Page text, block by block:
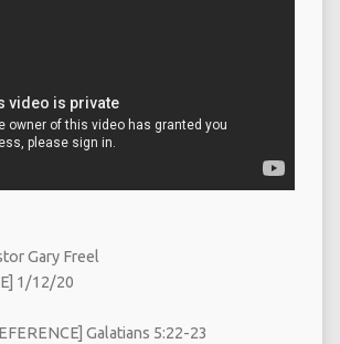
Gary Freel
1/12/20
Galatians 5:22-23